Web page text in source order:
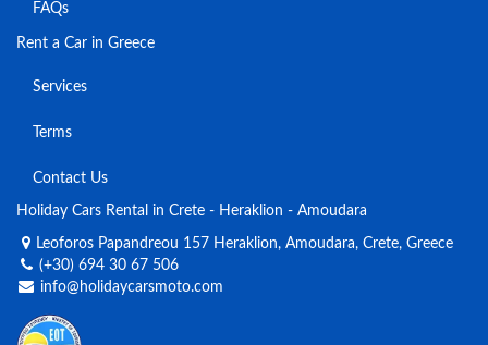
FAQs
Rent a Car in Greece
Services
Terms
Contact Us
Holiday Cars Rental in Crete - Heraklion - Amoudara
Leoforos Papandreou 157 Heraklion, Amoudara, Crete, Greece
(+30) 694 30 67 506
info@holidaycarsmoto.com